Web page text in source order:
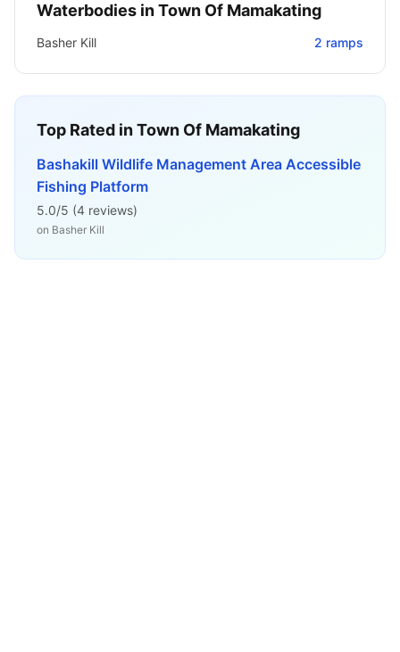
Waterbodies inTown Of Mamakating
Basher Kill 2 ramps
Top Rated inTown Of Mamakating
Bashakill Wildlife Management Area Accessible
Fishing Platform
5.0/5 (4 reviews)
on Basher Kill